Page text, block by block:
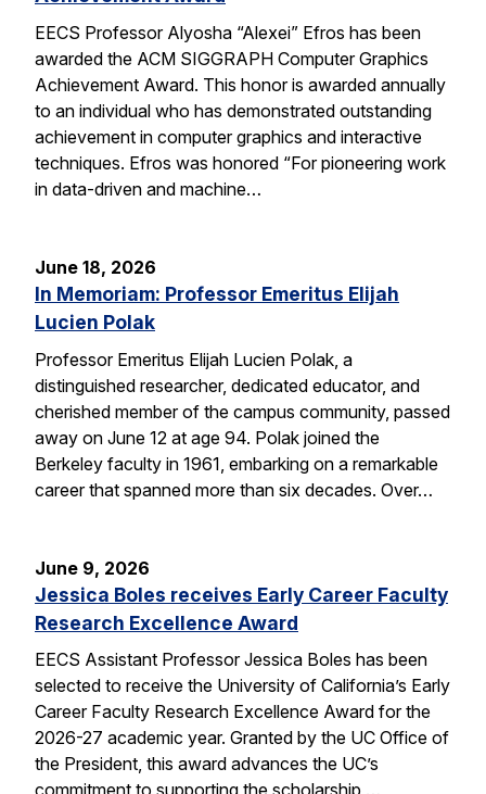
EECS Professor Alyosha “Alexei” Efros has been
awarded the ACM SIGGRAPH Computer Graphics
Achievement Award. This honor is awarded annually
to an individual who has demonstrated outstanding
achievement in computer graphics and interactive
techniques. Efros was honored “For pioneering work
in data-driven and machine…
June 18, 2026
In Memoriam: Professor Emeritus Elijah
Lucien Polak
Professor Emeritus Elijah Lucien Polak, a
distinguished researcher, dedicated educator, and
cherished member of the campus community, passed
away on June 12 at age 94. Polak joined the
Berkeley faculty in 1961, embarking on a remarkable
career that spanned more than six decades. Over…
June 9, 2026
Jessica Boles receives Early Career Faculty
Research Excellence Award
EECS Assistant Professor Jessica Boles has been
selected to receive the University of California’s Early
Career Faculty Research Excellence Award for the
2026-27 academic year. Granted by the UC Office of
the President, this award advances the UC’s